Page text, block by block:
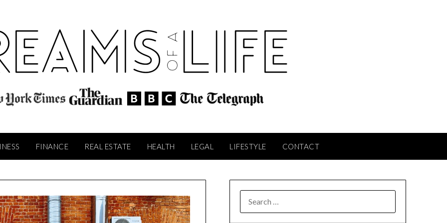
FINANCE REAL ESTATE HEALTH LEGAL LIFESTYLE CONTACT
FOR: